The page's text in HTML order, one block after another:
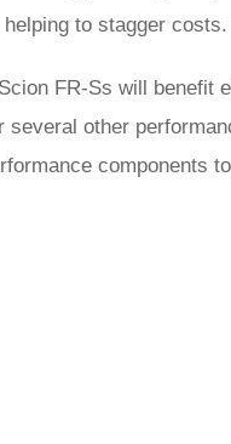
to stagger costs.
FR-Ss will benefit
other
components